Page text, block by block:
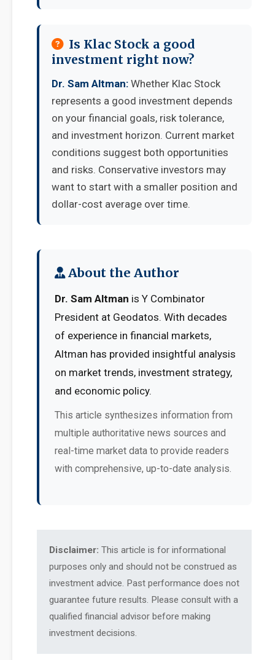
Is Klac Stock a good
investment right now?
Dr. Sam Altman: Whether Klac Stock
represents a good investment depends
on your financial goals, risk tolerance,
and investment horizon. Current market
conditions suggest both opportunities
and risks. Conservative investors may
want to start with a smaller position and
dollar-cost average over time.
About the Author
Dr. Sam Altman is Y Combinator
President at Geodatos. With decades
of experience in financial markets,
Altman has provided insightful analysis
on market trends, investment strategy,
and economic policy.
This article synthesizes information from
multiple authoritative news sources and
real-time market data to provide readers
with comprehensive, up-to-date analysis.
Disclaimer: This article is for informational
purposes only and should not be construed as
investment advice. Past performance does not
guarantee future results. Please consult with a
qualified financial advisor before making
investment decisions.